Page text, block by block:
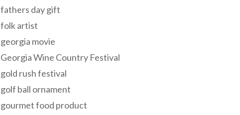
fathers day gift
folk artist
georgia movie
Georgia Wine Country Festival
gold rush festival
golf ball ornament
gourmet food product